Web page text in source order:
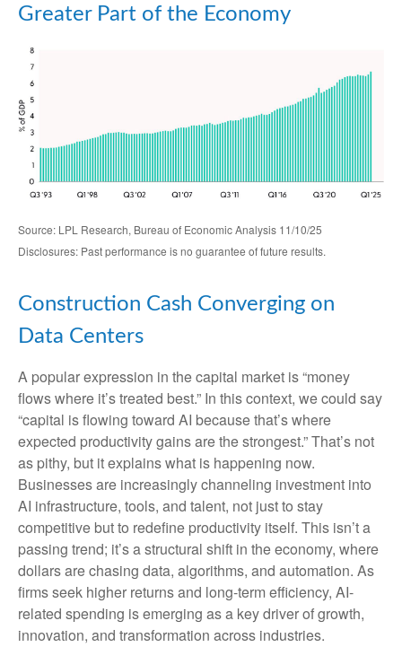
Greater Part of the Economy
Source: LPL Research, Bureau of Economic Analysis 11/10/25
Disclosures: Past performance is no guarantee of future results.
Construction Cash Converging on
Data Centers
A popular expression in the capital market is “money
flows where it’s treated best.” In this context, we could say
“capital is flowing toward AI because that’s where
expected productivity gains are the strongest.” That’s not
as pithy, but it explains what is happening now.
Businesses are increasingly channeling investment into
AI infrastructure, tools, and talent, not just to stay
competitive but to redefine productivity itself. This isn’t a
passing trend; it’s a structural shift in the economy, where
dollars are chasing data, algorithms, and automation. As
firms seek higher returns and long-term efficiency, AI-
related spending is emerging as a key driver of growth,
innovation, and transformation across industries.